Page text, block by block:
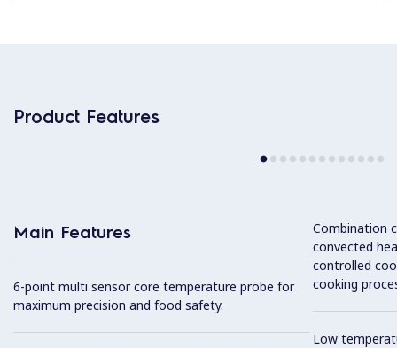
Product Features
Main Features
6-point multi sensor core temperature probe for
maximum precision and food safety.
Combination
convected
controlled
cooking
Low